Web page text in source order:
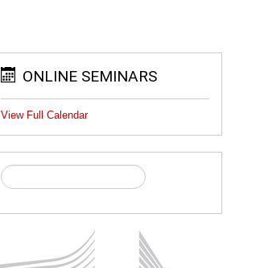
ONLINE SEMINARS
View Full Calendar